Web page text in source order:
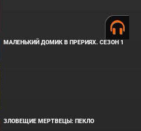
МАЛЕНЬКИЙ ДОМИК В ПРЕРИЯХ. СЕЗОН 1
ЗЛОВЕЩИЕ МЕРТВЕЦЫ: ПЕКЛО